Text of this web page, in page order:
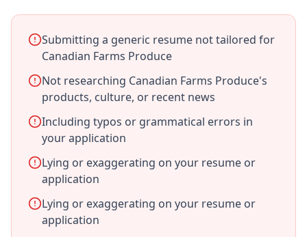
Submitting a generic resume not tailored for
Canadian Farms Produce
Not researching Canadian Farms Produce's
products, culture, or recent news
Including typos or grammatical errors in
your application
Lying or exaggerating on your resume or
application
Lying or exaggerating on your resume or
application